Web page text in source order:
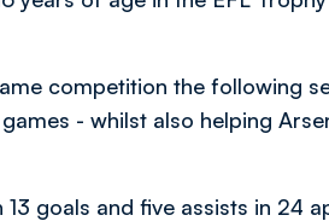
competition the following
- whilst also helping
goals and five assists in 24